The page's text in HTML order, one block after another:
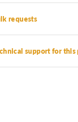
requests
support for this